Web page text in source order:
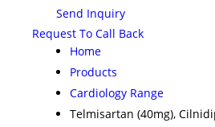
Send Inquiry
Request To Call Back
Home
Products
Cardiology Range
Telmisartan (40mg),